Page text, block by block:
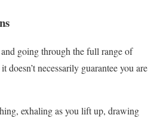
going through the full range of
doesn’t necessarily guarantee you are
exhaling as you lift up, drawing